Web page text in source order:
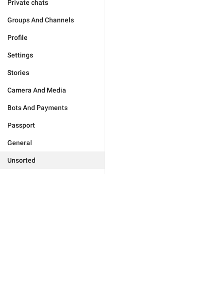
Private chats
Groups And Channels
Profile
Settings
Stories
Camera And Media
Bots And Payments
Passport
General
Unsorted